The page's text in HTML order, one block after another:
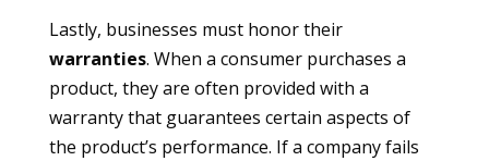
Lastly, businesses must honor their
warranties. When a consumer purchases a
product, they are often provided with a
warranty that guarantees certain aspects of
the product’s performance. If a company fails